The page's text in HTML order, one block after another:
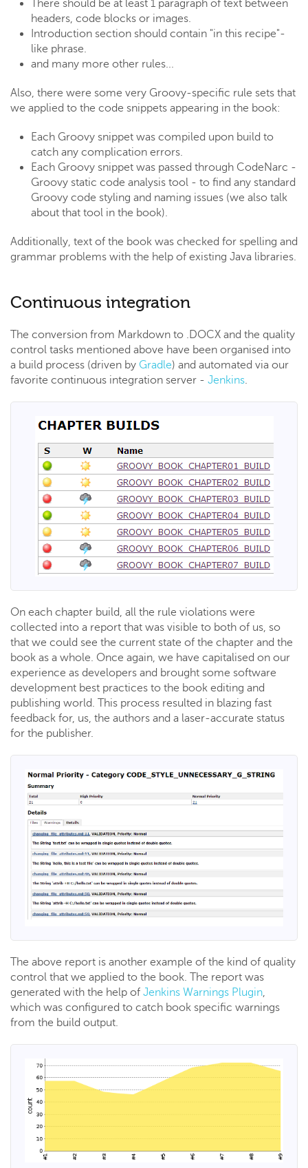
There should be at least 1 paragraph of text between
headers, code blocks or images.
Introduction section should contain "in this recipe"-
like phrase.
and many more other rules...
Also, there were some very Groovy-specific rule sets that
we applied to the code snippets appearing in the book:
Each Groovy snippet was compiled upon build to
catch any complication errors.
Each Groovy snippet was passed through CodeNarc -
Groovy static code analysis tool - to find any standard
Groovy code styling and naming issues (we also talk
about that tool in the book).
Additionally, text of the book was checked for spelling and
grammar problems with the help of existing Java libraries.
Continuous integration
The conversion from Markdown to .DOCX and the quality
control tasks mentioned above have been organised into
a build process (driven by Gradle) and automated via our
favorite continuous integration server - Jenkins.
On each chapter build, all the rule violations were
collected into a report that was visible to both of us, so
that we could see the current state of the chapter and the
book as a whole. Once again, we have capitalised on our
experience as developers and brought some software
development best practices to the book editing and
publishing world. This process resulted in blazing fast
feedback for, us, the authors and a laser-accurate status
for the publisher.
The above report is another example of the kind of quality
control that we applied to the book. The report was
generated with the help of Jenkins Warnings Plugin,
which was configured to catch book specific warnings
from the build output.